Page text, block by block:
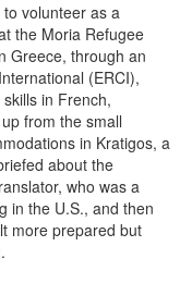
volunteer as a
the Moria Refugee
Greece, through an
(ERCI),
in French,
from the small
in Kratigos, a
about the
who was a
in the U.S., and then
more prepared but